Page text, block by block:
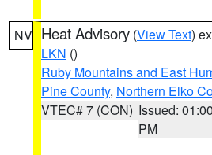
NV Heat Advisory (View Text)
LKN ()
Ruby Mountains and East
Pine County, Northern Elko
VTEC# 7 (CON) Issued: 01:00
PM